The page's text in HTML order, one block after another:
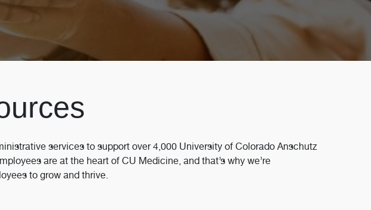
services to support over 4,000 University of Colorado Anschutz
are at the heart of CU Medicine, and that’s why we’re
to grow and thrive.